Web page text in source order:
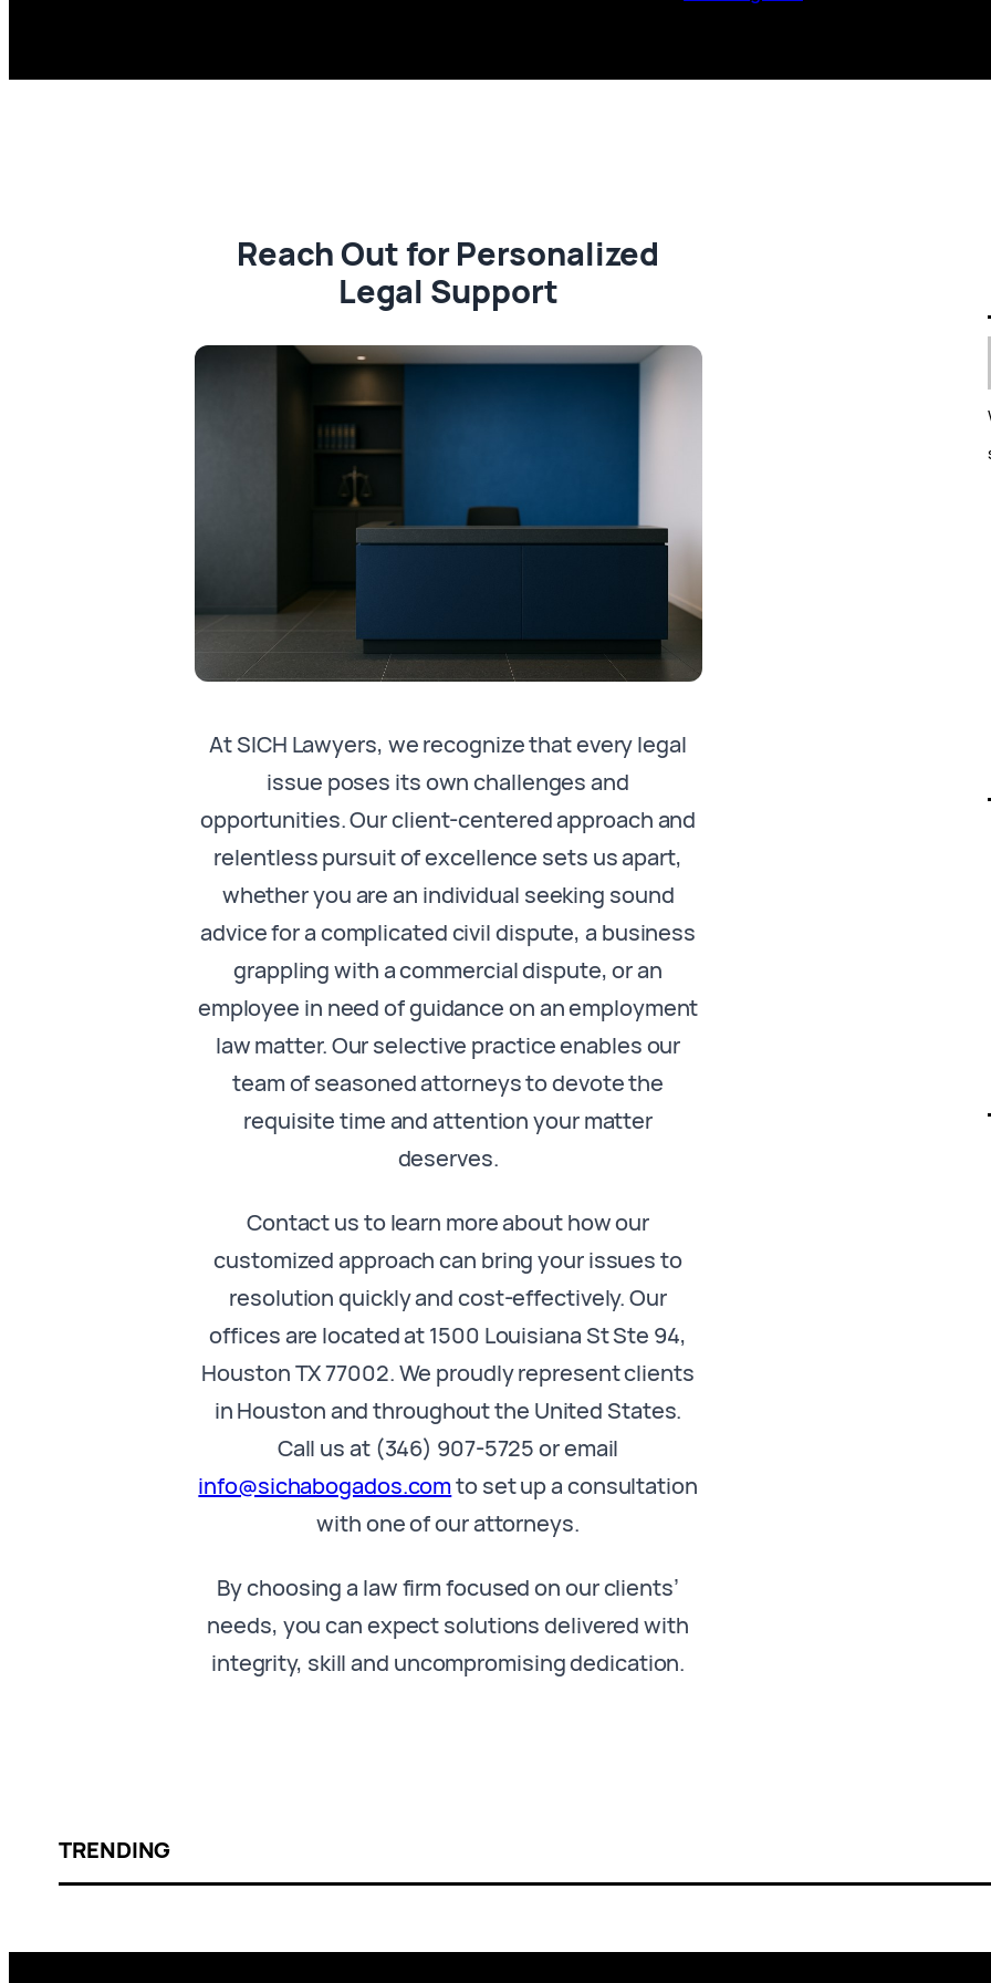
Reach Out for Personalized
Legal Support
At SICH Lawyers, we recognize that every legal
issue poses its own challenges and
opportunities. Our client-centered approach and
relentless pursuit of excellence sets us apart,
whether you are an individual seeking sound
advice for a complicated civil dispute, a business
grappling with a commercial dispute, or an
employee in need of guidance on an employment
law matter. Our selective practice enables our
team of seasoned attorneys to devote the
requisite time and attention your matter
deserves.
Contact us to learn more about how our
customized approach can bring your issues to
resolution quickly and cost-effectively. Our
offices are located at 1500 Louisiana St Ste 94,
Houston TX 77002. We proudly represent clients
in Houston and throughout the United States.
Call us at (346) 907-5725 or email
info@sichabogados.comto set up a consultation
with one of our attorneys.
By choosing a law firm focused on our clients’
needs, you can expect solutions delivered with
integrity, skill and uncompromising dedication.
TRENDING